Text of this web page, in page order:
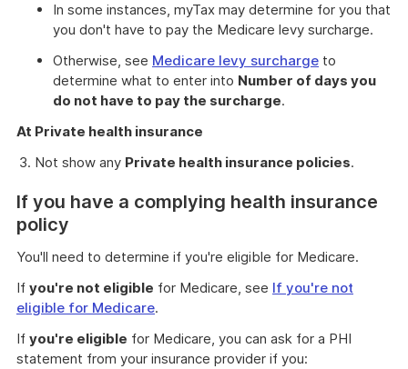
In some instances, myTax may determine for you that
you don't have to pay the Medicare levy surcharge.
Otherwise, see Medicare levy surcharge to
determine what to enter into Number of days you
do not have to pay the surcharge.
At Private health insurance
Not show any Private health insurance policies.
If you have a complying health insurance
policy
You'll need to determine if you're eligible for Medicare.
If you're not eligible for Medicare, see If you're not
eligible for Medicare.
If you're eligible for Medicare, you can ask for a PHI
statement from your insurance provider if you: